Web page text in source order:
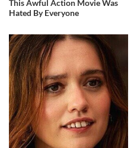
This Awful Action Movie Was
Hated By Everyone